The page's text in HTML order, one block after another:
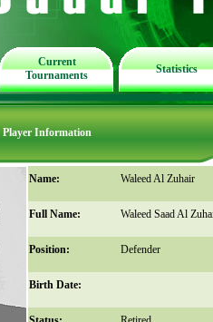
Current
Tournaments
Statistics
Player Information
Name: Waleed Al Zuhair
Full Name: Waleed Saad Al
Position: Defender
Birth Date: